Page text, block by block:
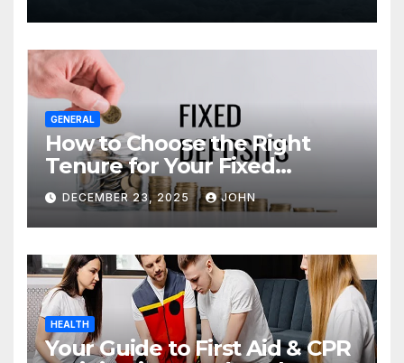
GENERAL
How to Choose the Right
Tenure for Your Fixed
Deposit
DECEMBER 23, 2025 JOHN
HEALTH
Your Guide to First Aid & CPR